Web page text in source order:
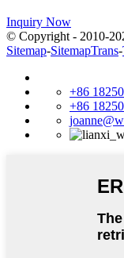
Inquiry Now
© Copyright - 2010-
Sitemap-SitemapTrans-
+86
+86